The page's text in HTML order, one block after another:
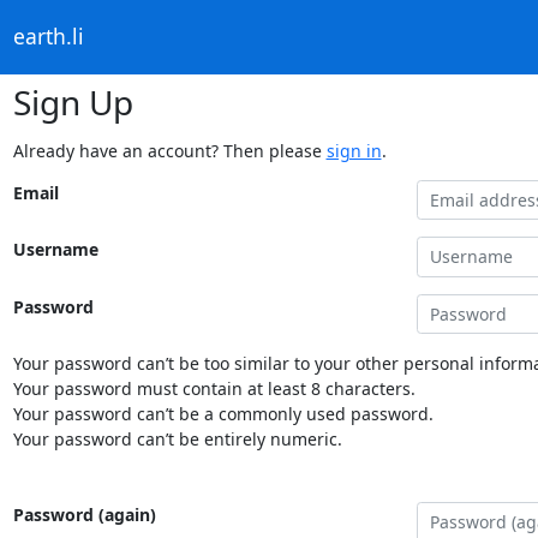
earth.li
Sign Up
Already have an account? Then please sign in.
Email
Username
Password
Your password can’t be too similar to your other personal
Your password must contain at least 8 characters.
Your password can’t be a commonly used password.
Your password can’t be entirely numeric.
Password (again)